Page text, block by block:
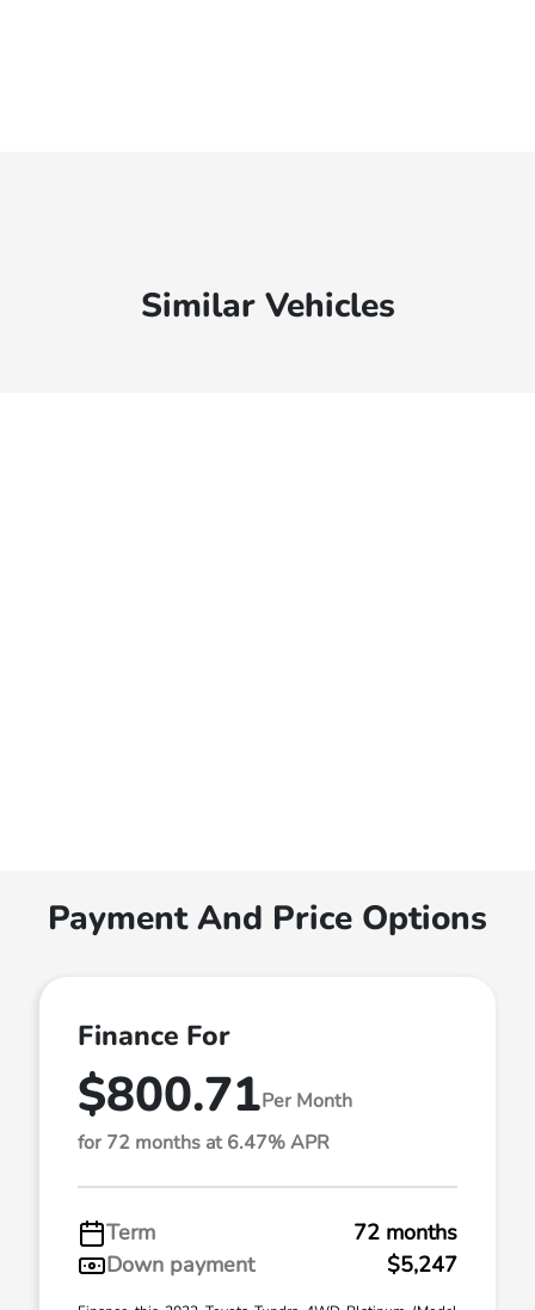
Similar Vehicles
Payment And Price Options
Finance For
$800.71Per Month
for 72 months at 6.47% APR
Term
72 months
Down payment
$5,247